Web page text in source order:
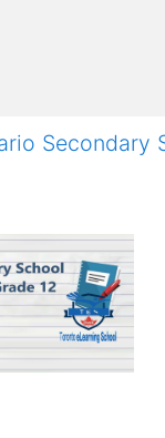
Secondary